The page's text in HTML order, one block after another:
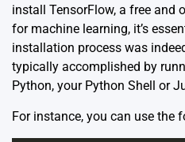
install TensorFlow, a free and
for machine learning, it’s
installation process was
typically accomplished by
Python, your Python Shell or
For instance, you can use the